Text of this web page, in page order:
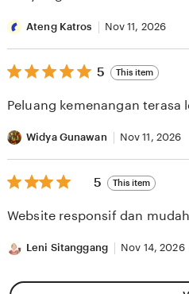
Ateng Katros Nov 11, 2026
5
out
5
5 This item
Peluang kemenangan
Widya Gunawan Nov 11, 2026
5
out
5
5 This item
Website responsif dan
Leni Sitanggang Nov 14, 2026